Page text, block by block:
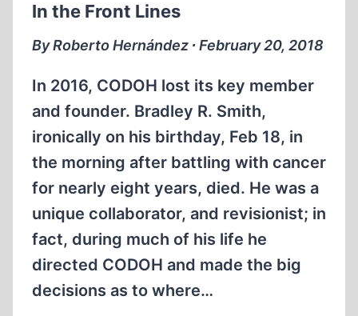
PAST
POLITICAL
PRESENT
In the Front Lines
By Roberto Hernández ∙ February 20, 2018
In 2016, CODOH lost its key member
and founder. Bradley R. Smith,
ironically on his birthday, Feb 18, in
the morning after battling with cancer
for nearly eight years, died. He was a
unique collaborator, and revisionist; in
fact, during much of his life he
directed CODOH and made the big
decisions as to where…